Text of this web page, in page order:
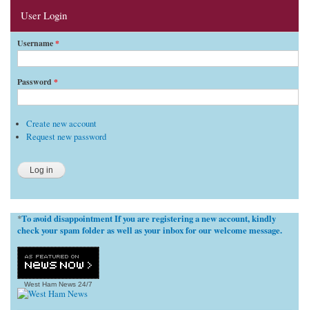
User Login
Username*
Password *
Create new account
Request new password
*To avoid disappointment If you are registering a new account, kindly
check your spam folder as well as your inbox for our welcome message.
West Ham News 24/7